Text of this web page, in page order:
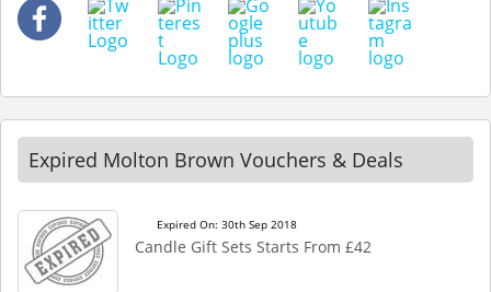
Expired Molton Brown Vouchers & Deals
Expired On: 30th Sep 2018
Candle Gift Sets Starts From £42